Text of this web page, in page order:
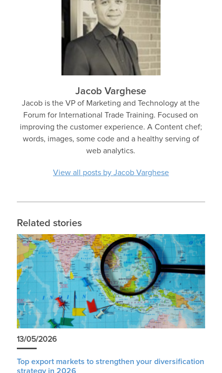
Jacob Varghese
Jacob is the VP of Marketing and Technology at the
Forum for International Trade Training. Focused on
improving the customer experience. A Content chef;
words, images, some code and a healthy serving of
web analytics.
View all posts by Jacob Varghese
Related stories
13/05/2026
Top export markets to strengthen your diversification
strategy in 2026